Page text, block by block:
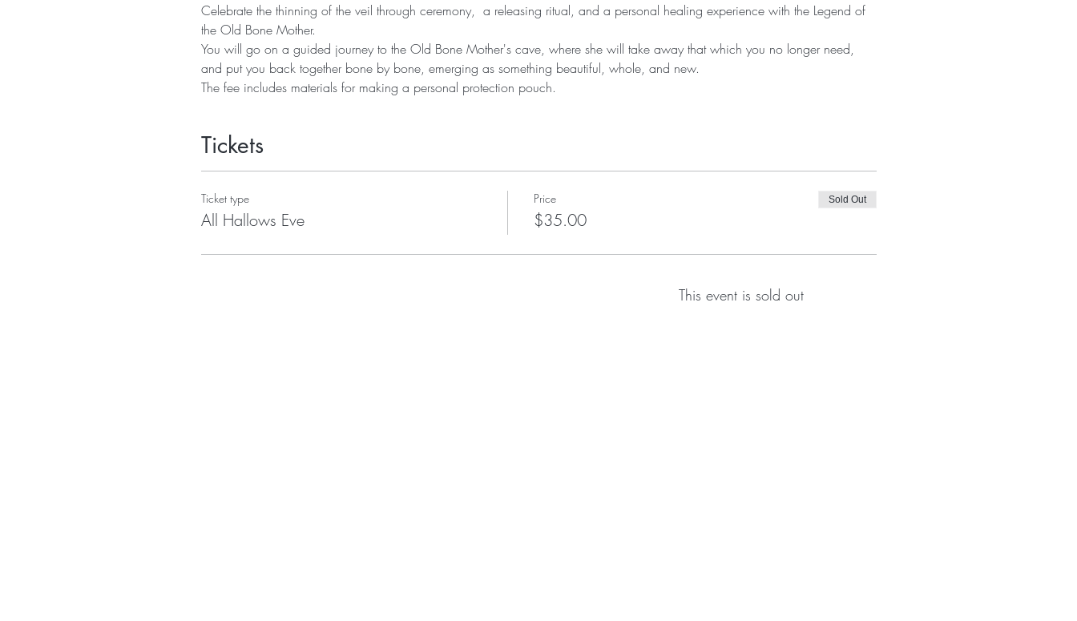
Celebrate the thinning of the veil through ceremony,  a releasing ritual, and a personal healing experience with the Legend of
the Old Bone Mother.
You will go on a guided journey to the Old Bone Mother's cave, where she will take away that which you no longer need,
and put you back together bone by bone, emerging as something beautiful, whole, and new.
The fee includes materials for making a personal protection pouch.
Tickets
Ticket type
All Hallows Eve
Price
$35.00
Sold Out
This event is sold out